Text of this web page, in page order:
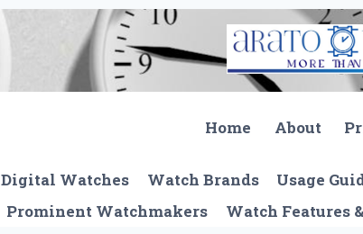
Home About
Digital Watches Watch Brands Usage
Prominent Watchmakers Watch Features